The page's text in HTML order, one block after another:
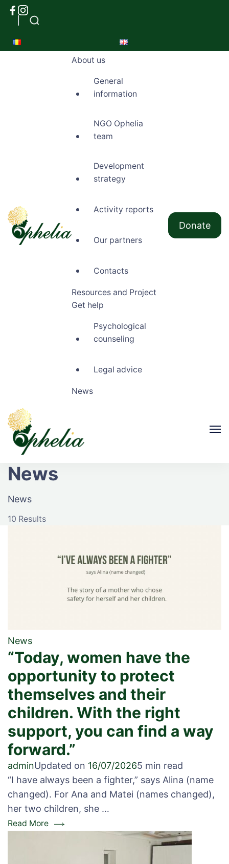
About us
General
information
NGO Ophelia
team
Development
strategy
Activity reports
Our partners
Contacts
Resources and Project
Get help
Psychological
counseling
Legal advice
News
Donate
News
News
10 Results
News
“Today, women have the
opportunity to protect
themselves and their
children. With the right
support, you can find a way
forward.”
adminUpdated on 16/07/20265 min read
“I have always been a fighter,” says Alina (name
changed). For Ana and Matei (names changed),
her two children, she …
Read More